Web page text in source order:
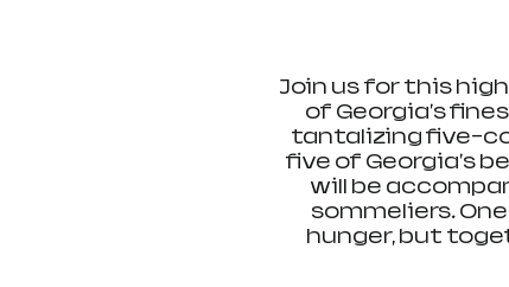
Join us for this
of Georgia's
tantalizing five-
five of Georgia's
will be
sommeliers.
hunger, but